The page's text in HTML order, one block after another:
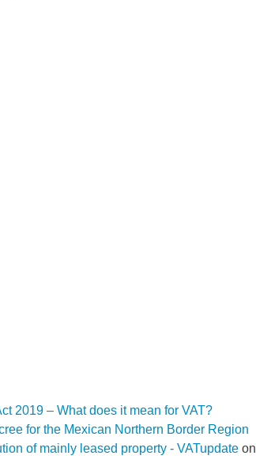
2019 – What does it mean for VAT?
for the Mexican Northern Border Region
of mainly leased property - VATupdate on